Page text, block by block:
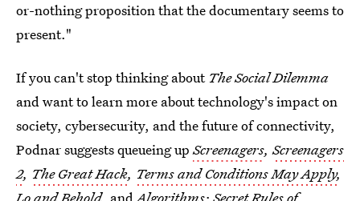
or-nothing proposition that the documentary seems to
present."
If you can't stop thinking about The Social Dilemma
and want to learn more about technology's impact on
society, cybersecurity, and the future of connectivity,
Podnar suggests queueing upScreenagers, Screenagers
2, The Great Hack, Terms and Conditions May Apply,